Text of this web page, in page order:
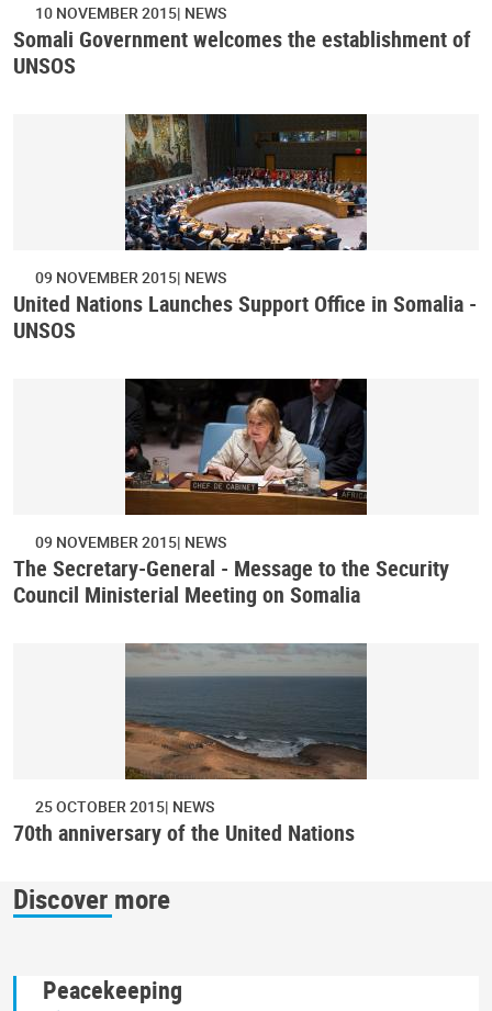
10 NOVEMBER 2015 NEWS
Somali Government welcomes the establishment of
UNSOS
09 NOVEMBER 2015 NEWS
United Nations Launches Support Office in Somalia -
UNSOS
09 NOVEMBER 2015 NEWS
The Secretary-General - Message to the Security
Council Ministerial Meeting on Somalia
25 OCTOBER 2015 NEWS
70th anniversary of the United Nations
Discover more
Peacekeeping